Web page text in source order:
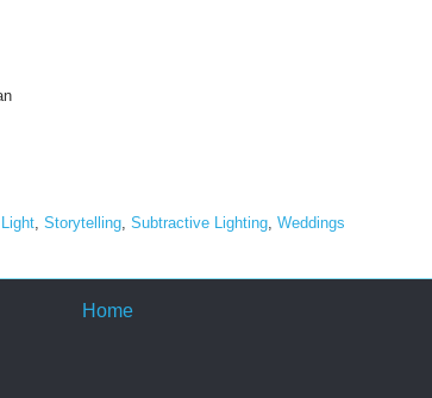
, Storytelling, Subtractive Lighting, Weddings
Home